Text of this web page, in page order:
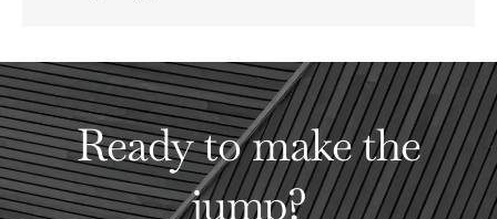
Ready to make the
jump?